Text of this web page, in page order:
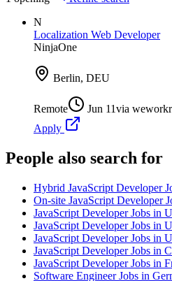
N
Localization Web Developer
NinjaOne
Berlin, DEU
Remote Jun 11via
Apply
People also search for
Hybrid JavaScript Developer
On-site JavaScript Developer
JavaScript Developer Jobs in
JavaScript Developer Jobs in
JavaScript Developer Jobs in
JavaScript Developer Jobs in
JavaScript Developer Jobs in
Software Engineer Jobs in